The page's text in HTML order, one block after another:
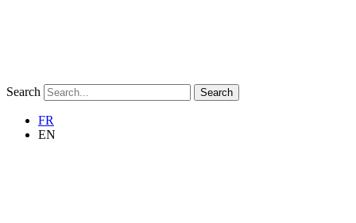
Search Search
FR
EN